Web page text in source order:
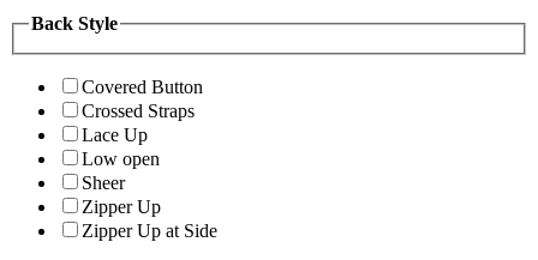
Back Style
Covered Button
Crossed Straps
Lace Up
Low open
Sheer
Zipper Up
Zipper Up at Side